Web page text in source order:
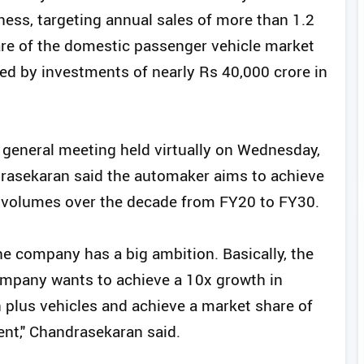
targeting annual sales of more than 1.2
of the domestic passenger vehicle market
by investments of nearly Rs 40,000 crore in
meeting held virtually on Wednesday,
said the automaker aims to achieve
over the decade from FY20 to FY30.
company has a big ambition. Basically, the
wants to achieve a 10x growth in
vehicles and achieve a market share of
Chandrasekaran said.